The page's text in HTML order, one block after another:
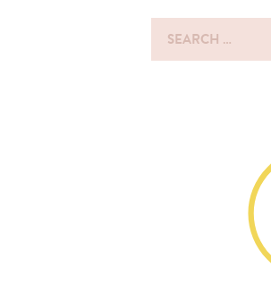
Search
for: